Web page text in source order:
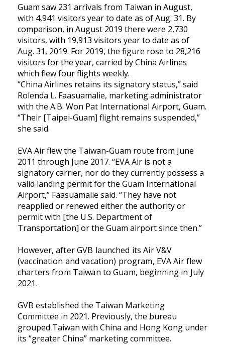
Guam saw 231 arrivals from Taiwan in August,
with 4,941 visitors year to date as of Aug. 31. By
comparison, in August 2019 there were 2,730
visitors, with 19,913 visitors year to date as of
Aug. 31, 2019. For 2019, the figure rose to 28,216
visitors for the year, carried by China Airlines
which flew four flights weekly.
“China Airlines retains its signatory status,” said
Rolenda L. Faasuamalie, marketing administrator
with the A.B. Won Pat International Airport, Guam.
“Their [Taipei-Guam] flight remains suspended,”
she said.
EVA Air flew the Taiwan-Guam route from June
2011 through June 2017. “EVA Air is not a
signatory carrier, nor do they currently possess a
valid landing permit for the Guam International
Airport,” Faasuamalie said. “They have not
reapplied or renewed either the authority or
permit with [the U.S. Department of
Transportation] or the Guam airport since then.”
However, after GVB launched its Air V&V
(vaccination and vacation) program, EVA Air flew
charters from Taiwan to Guam, beginning in July
2021.
GVB established the Taiwan Marketing
Committee in 2021. Previously, the bureau
grouped Taiwan with China and Hong Kong under
its “greater China” marketing committee.